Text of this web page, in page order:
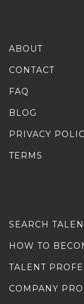
ABOUT
CONTACT
FAQ
BLOG
PRIVACY
TERMS
SEARCH
HOW TO
TALENT
COMPANY